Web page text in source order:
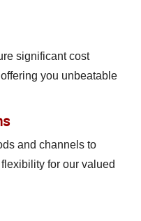
significant cost
you unbeatable
and channels to
for our valued